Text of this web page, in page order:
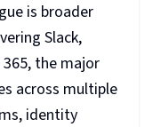
is broader
Slack,
the major
across multiple
identity